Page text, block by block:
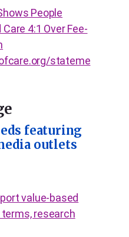
People
4:1 Over Fee-
stateme
featuring
outlets
value-based
research